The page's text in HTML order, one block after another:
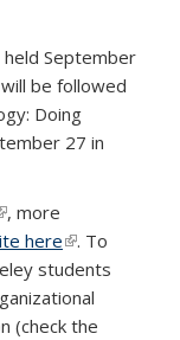
held September
be followed
Doing
27 in
is external)
, more
here(link is
external)
. To
students
(check the